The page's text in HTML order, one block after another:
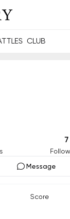
CLUB
7
Message
Score